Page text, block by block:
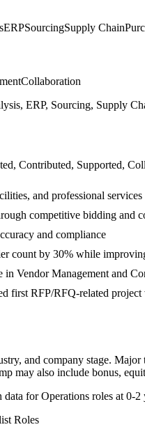
ERPSourcingSupply Chain
Collaboration
ERP, Sourcing, Supply
Contributed, Supported,
and professional services
competitive bidding and
and compliance
count by 30% while
Vendor Management and
first RFP/RFQ-related
and company stage.
may also include bonus,
data forOperations roles at 0-2
Roles